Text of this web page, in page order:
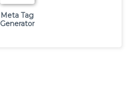
Meta Tag
Generator